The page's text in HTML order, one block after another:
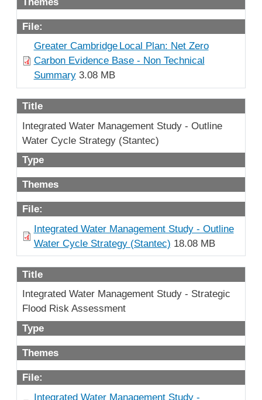
File:
Greater Cambridge Local Plan: Net Zero
Carbon Evidence Base - Non Technical
Summary3.08 MB
Title
Integrated Water Management Study - Outline
Water Cycle Strategy (Stantec)
Type
Themes
File:
Integrated Water Management Study - Outline
Water Cycle Strategy (Stantec) 18.08 MB
Title
Integrated Water Management Study - Strategic
Flood Risk Assessment
Type
Themes
File:
Integrated Water Management Study -